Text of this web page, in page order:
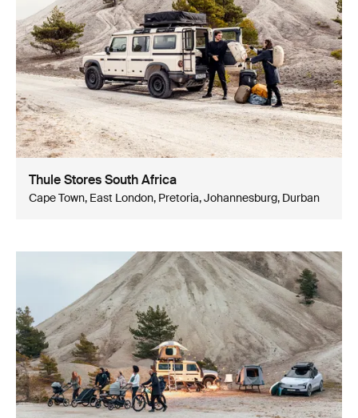
Thule Stores South Africa
Cape Town, East London, Pretoria, Johannesburg, Durban